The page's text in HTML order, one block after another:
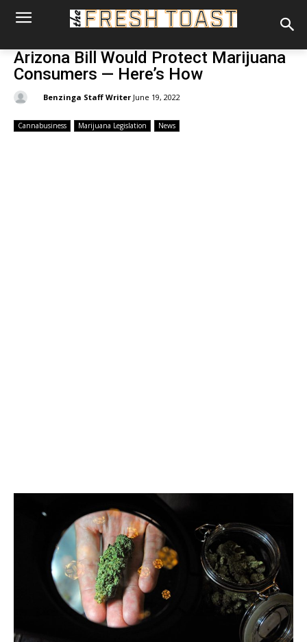
Arizona Bill Would Protect Marijuana
Consumers — Here’s How
Benzinga Staff Writer June 19, 2022
Cannabusiness Marijuana Legislation News